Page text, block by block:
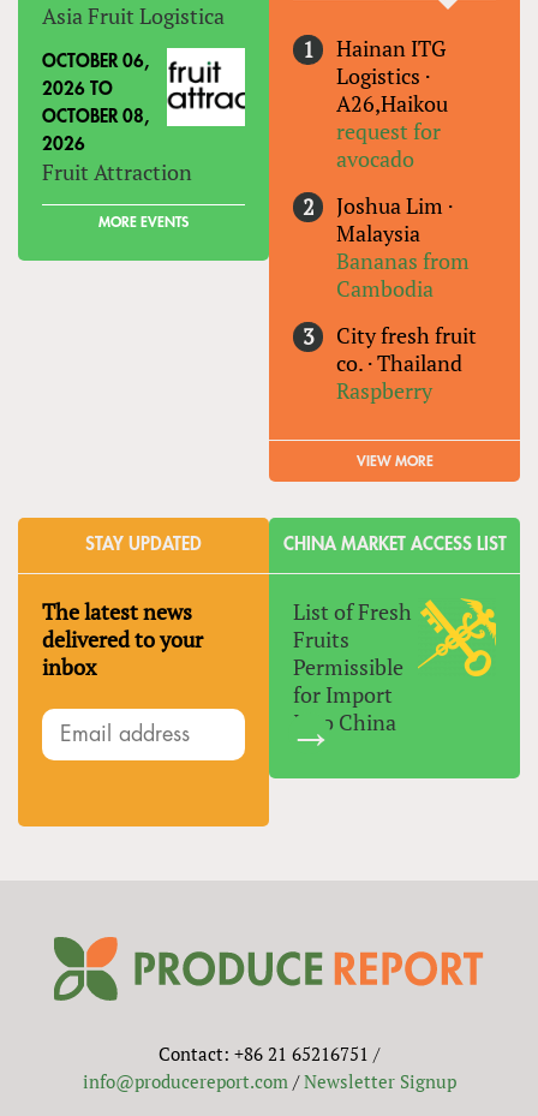
Asia Fruit Logistica
OCTOBER 06,
2026 TO
OCTOBER 08,
2026
Fruit Attraction
MORE EVENTS
Hainan ITG
Logistics ·
A26,Haikou
request for
avocado
Joshua Lim ·
Malaysia
Bananas from
Cambodia
City fresh fruit
co. ·Thailand
Raspberry
VIEW MORE
STAY UPDATED
The latest news
delivered to your
inbox
CHINA MARKET ACCESS LIST
List of Fresh
Fruits
Permissible
for Import
Into China
Contact: +86 21 65216751 /
info@producereport.com /Newsletter Signup